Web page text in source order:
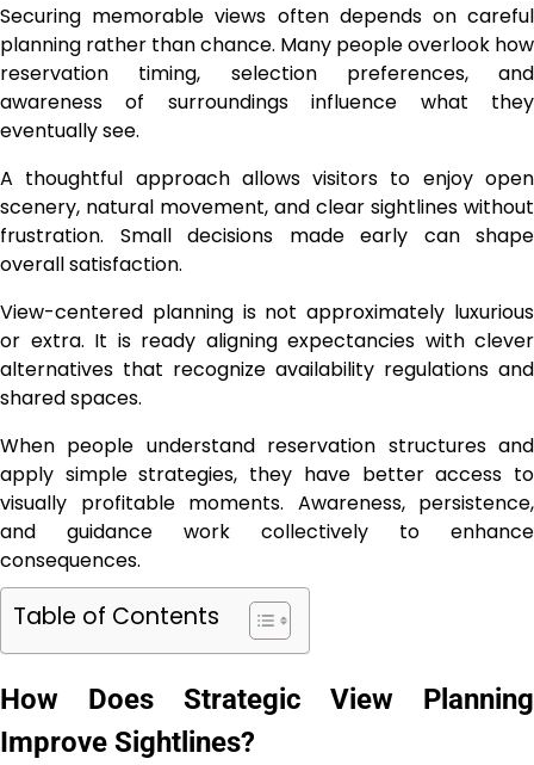
Securing memorable views often depends on careful
planning rather than chance. Many people overlook how
reservation timing, selection preferences, and
awareness of surroundings influence what they
eventually see.
A thoughtful approach allows visitors to enjoy open
scenery, natural movement, and clear sightlines without
frustration. Small decisions made early can shape
overall satisfaction.
View-centered planning is not approximately luxurious
or extra. It is ready aligning expectancies with clever
alternatives that recognize availability regulations and
shared spaces.
When people understand reservation structures and
apply simple strategies, they have better access to
visually profitable moments. Awareness, persistence,
and guidance work collectively to enhance
consequences.
Table of Contents
How Does Strategic View Planning
Improve Sightlines?